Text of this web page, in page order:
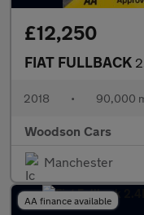
£12,250
FIAT FULLBACK
2018 • 90,000
Woodson Cars
Manchester
AA finance available